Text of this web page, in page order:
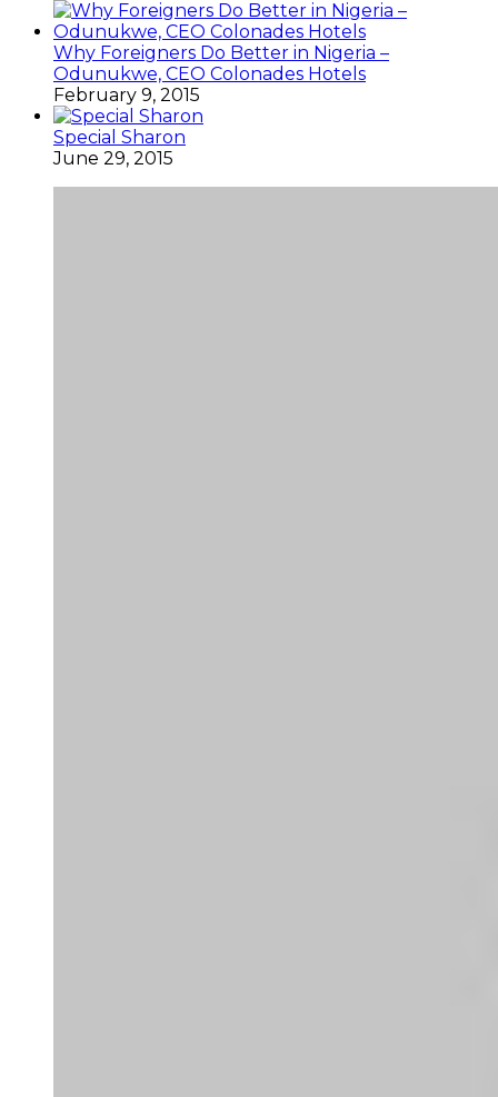
Why Foreigners Do Better in Nigeria –
Odunukwe, CEO Colonades Hotels
February 9, 2015
Special Sharon
June 29, 2015